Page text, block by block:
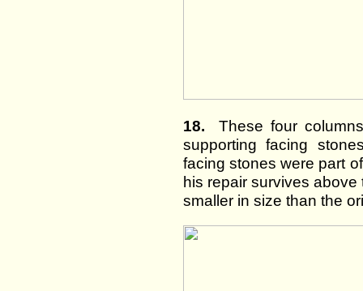
18. These four
supporting facing
facing stones were part
his repair survives
smaller in size than the